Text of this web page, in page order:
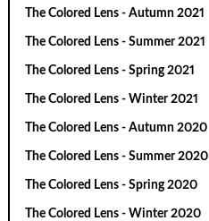
The Colored Lens - Autumn 2021
The Colored Lens - Summer 2021
The Colored Lens - Spring 2021
The Colored Lens - Winter 2021
The Colored Lens - Autumn 2020
The Colored Lens - Summer 2020
The Colored Lens - Spring 2020
The Colored Lens - Winter 2020